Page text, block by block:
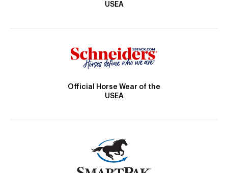
USEA
Official Horse Wear of the
USEA